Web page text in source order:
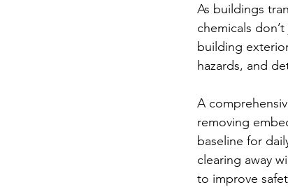
As buildings
chemicals
building
hazards, and
A
removing
baseline for
clearing away
to improve